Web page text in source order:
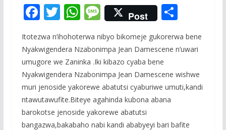
F
e
b
o
o
k
T
w
itt
er
W
at
s
A
p
p
M
e
ss
a
g
e
Post S
h
ar
Itotezwa n’ihohoterwa nibyo bikomeje gukorerwa bene
Nyakwigendera Nzabonimpa Jean Damescene n’uwari
umugore we Zaninka .Iki kibazo cyaba bene
Nyakwigendera Nzabonimpa Jean Damescene wishwe
muri jenoside yakorewe abatutsi cyaburiwe umuti,kandi
ntawutawufite.Biteye agahinda kubona abana
barokotse jenoside yakorewe abatutsi
bangazwa,bakabaho nabi kandi ababyeyi bari bafite